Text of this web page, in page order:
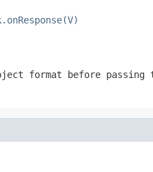
format before passing